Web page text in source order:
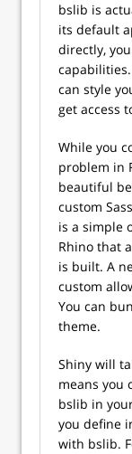
bslib is
its default
directly,
can style
get access
While you
problem in
beautiful
custom
is a simple
Rhino that
is built. A
custom
You can
theme.
Shiny will
means you
bslib in
you define
with bslib.